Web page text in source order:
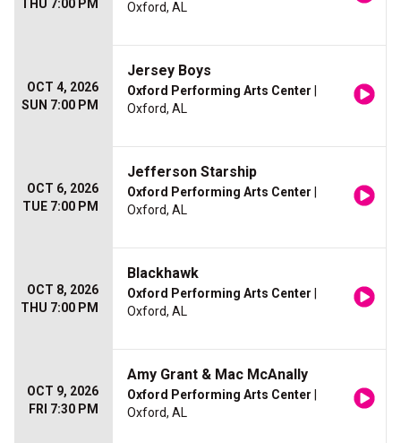
THU 7:00 PM
Oxford, AL
OCT 4, 2026
SUN 7:00 PM
Jersey Boys
Oxford Performing Arts Center
Oxford, AL
OCT 6, 2026
TUE 7:00 PM
Jefferson Starship
Oxford Performing Arts Center
Oxford, AL
OCT 8, 2026
THU 7:00 PM
Blackhawk
Oxford Performing Arts Center
Oxford, AL
OCT 9, 2026
FRI 7:30 PM
Amy Grant & Mac McAnally
Oxford Performing Arts Center
Oxford, AL